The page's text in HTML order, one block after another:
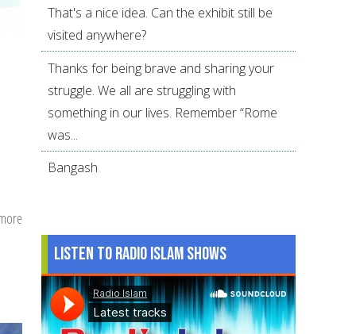
Book
Review:
Proudest
Blue:
That's a nice idea. Can the exhibit still be
visited anywhere?
Thanks for being brave and sharing your
struggle. We all are struggling with
something in our lives. Remember “Rome
was...
Bangash
Listen to Radio Islam Shows